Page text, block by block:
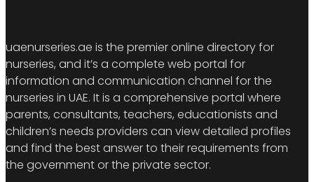
uaenurseries.ae is the premier online directory for
nurseries, and it’s a complete web portal for
information and communication channel for the
nurseries in UAE. It is a comprehensive portal where
parents, consultants, teachers, educationists and
children’s needs providers can view detailed profiles
and find the best answer to their requirements from
the government or the private sector.